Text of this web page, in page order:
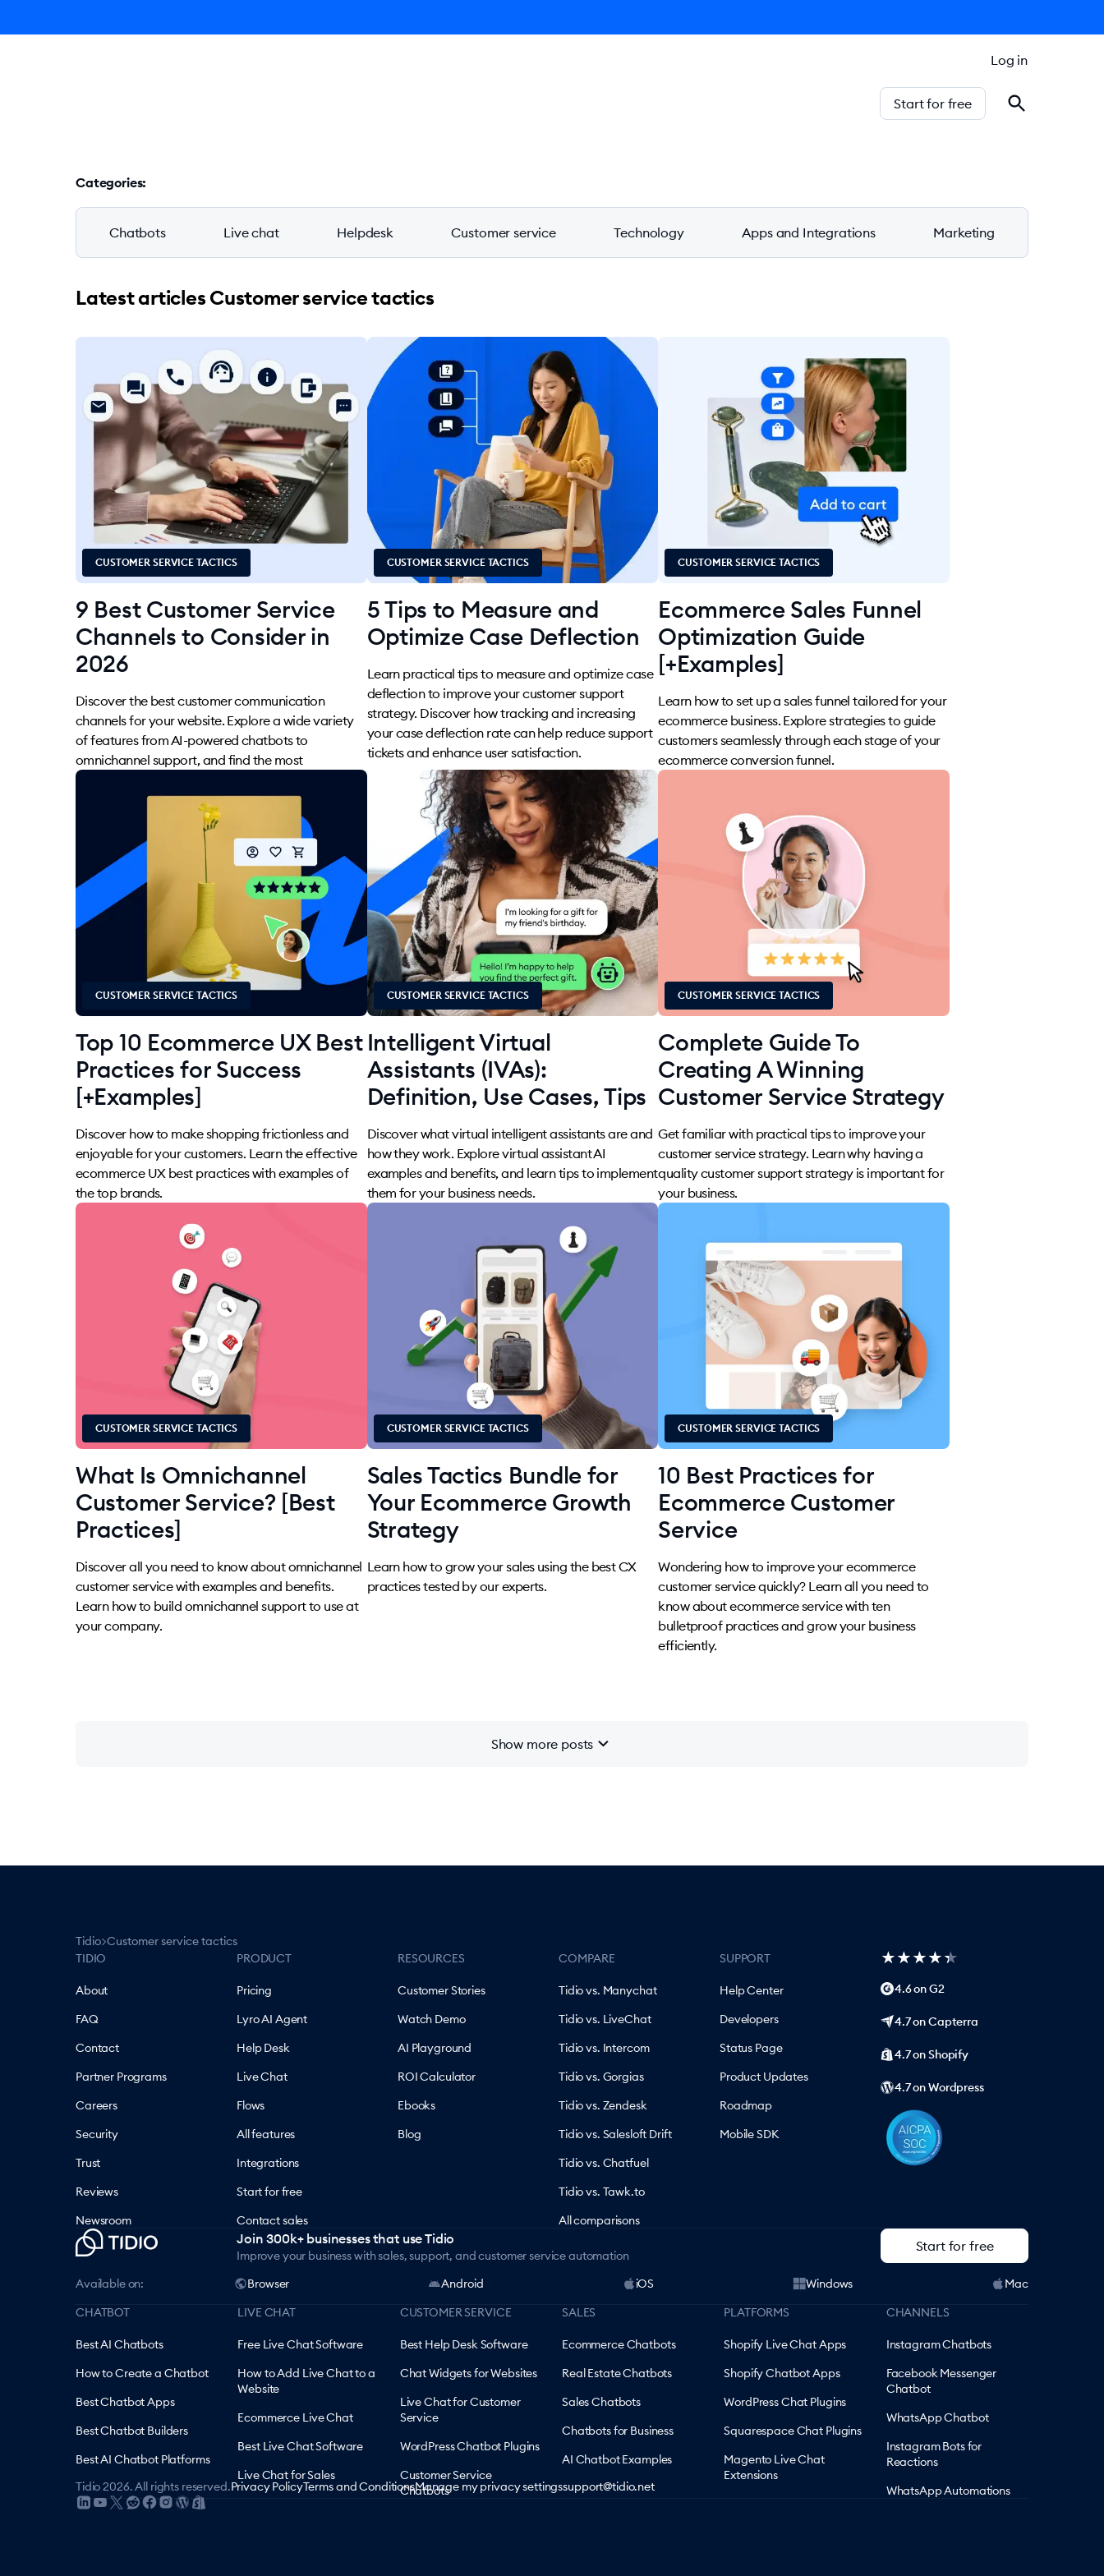
Log in
Start for free
Blog
Categories:
Chatbots Live chat Helpdesk Customer service Technology Apps and Integrations Marketing
Latest articles Customer service tactics
CUSTOMER SERVICE TACTICS
9 Best Customer Service
Channels to Consider in
2026
Discover the best customer communication
channels for your website. Explore a wide variety
of features from AI-powered chatbots to
omnichannel support, and find the most
CUSTOMER SERVICE TACTICS
5 Tips to Measure and
Optimize Case Deflection
Learn practical tips to measure and optimize case
deflection to improve your customer support
strategy. Discover how tracking and increasing
your case deflection rate can help reduce support
tickets and enhance user satisfaction.
CUSTOMER SERVICE TACTICS
Ecommerce Sales Funnel
Optimization Guide
[+Examples]
Learn how to set up a sales funnel tailored for your
ecommerce business. Explore strategies to guide
customers seamlessly through each stage of your
ecommerce conversion funnel.
CUSTOMER SERVICE TACTICS
Top 10 Ecommerce UX Best
Practices for Success
[+Examples]
Discover how to make shopping frictionless and
enjoyable for your customers. Learn the effective
ecommerce UX best practices with examples of
the top brands.
CUSTOMER SERVICE TACTICS
Intelligent Virtual
Assistants (IVAs):
Definition, Use Cases, Tips
Discover what virtual intelligent assistants are and
how they work. Explore virtual assistant AI
examples and benefits, and learn tips to implement
them for your business needs.
CUSTOMER SERVICE TACTICS
Complete Guide To
Creating A Winning
Customer Service Strategy
Get familiar with practical tips to improve your
customer service strategy. Learn why having a
quality customer support strategy is important for
your business.
CUSTOMER SERVICE TACTICS
What Is Omnichannel
Customer Service? [Best
Practices]
Discover all you need to know about omnichannel
customer service with examples and benefits.
Learn how to build omnichannel support to use at
your company.
CUSTOMER SERVICE TACTICS
Sales Tactics Bundle for
Your Ecommerce Growth
Strategy
Learn how to grow your sales using the best CX
practices tested by our experts.
CUSTOMER SERVICE TACTICS
10 Best Practices for
Ecommerce Customer
Service
Wondering how to improve your ecommerce
customer service quickly? Learn all you need to
know about ecommerce service with ten
bulletproof practices and grow your business
efficiently.
Show more postschevron_right
Tidio>Customer service tactics
TIDIO
About
FAQ
Contact
Partner Programs
Careers
Security
Trust
Reviews
Newsroom
PRODUCT
Pricing
Lyro AI Agent
Help Desk
Live Chat
Flows
All features
Integrations
Start for free
Contact sales
RESOURCES
Customer Stories
Watch Demo
AI Playground
ROI Calculator
Ebooks
Blog
COMPARE
Tidio vs. Manychat
Tidio vs. LiveChat
Tidio vs. Intercom
Tidio vs. Gorgias
Tidio vs. Zendesk
Tidio vs. Salesloft Drift
Tidio vs. Chatfuel
Tidio vs. Tawk.to
All comparisons
SUPPORT
Help Center
Developers
Status Page
Product Updates
Roadmap
Mobile SDK
★★★★★
★★★★★
4.6 on G2
4.7 on Capterra
4.7 on Shopify
4.7 on Wordpress
Join 300k+ businesses that use Tidio
Improve your business with sales, support, and customer service automation
Start for free
Available on: Browser Android iOS Windows
Mac
CHATBOT
Best AI Chatbots
How to Create a Chatbot
Best Chatbot Apps
Best Chatbot Builders
Best AI Chatbot Platforms
LIVE CHAT
Free Live Chat Software
How to Add Live Chat to a
Website
Ecommerce Live Chat
Best Live Chat Software
Live Chat for Sales
CUSTOMER SERVICE
Best Help Desk Software
Chat Widgets for Websites
Live Chat for Customer
Service
WordPress Chatbot Plugins
Customer Service
Chatbots
SALES
Ecommerce Chatbots
Real Estate Chatbots
Sales Chatbots
Chatbots for Business
AI Chatbot Examples
PLATFORMS
Shopify Live Chat Apps
Shopify Chatbot Apps
WordPress Chat Plugins
Squarespace Chat Plugins
Magento Live Chat
Extensions
CHANNELS
Instagram Chatbots
Facebook Messenger
Chatbot
WhatsApp Chatbot
Instagram Bots for
Reactions
WhatsApp Automations
Tidio2026.All rights reserved.Privacy PolicyTerms and ConditionsManage my privacy settingssupport@tidio.net